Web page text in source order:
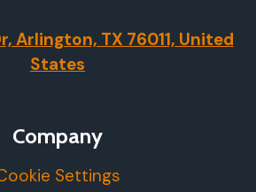
Arlington, TX 76011, United
States
Company
Settings